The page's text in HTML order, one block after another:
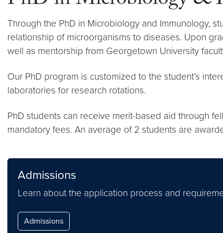
Through the PhD in Microbiology and Immunology,
relationship of microorganisms to diseases. Upon
well as mentorship from Georgetown University
Our PhD program is customized to the student’s
laboratories for research rotations.
PhD students can receive merit-based aid through
mandatory fees. An average of 2 students are
Admissions
Learn about the application process and
Admissions